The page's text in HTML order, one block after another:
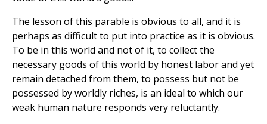
The lesson of this parable is obvious to all, and it is
perhaps as difficult to put into practice as it is obvious.
To be in this world and not of it, to collect the
necessary goods of this world by honest labor and yet
remain detached from them, to possess but not be
possessed by worldly riches, is an ideal to which our
weak human nature responds very reluctantly.